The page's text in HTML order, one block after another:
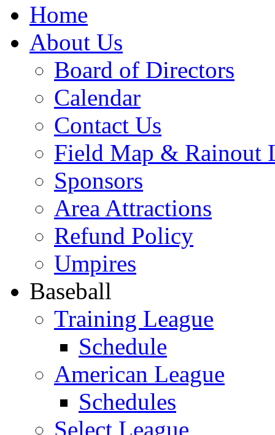
Home
About Us
Board of Directors
Calendar
Contact Us
Field Map & Rainout
Sponsors
Area Attractions
Refund Policy
Umpires
Baseball
Training League
Schedule
American League
Schedules
Select League